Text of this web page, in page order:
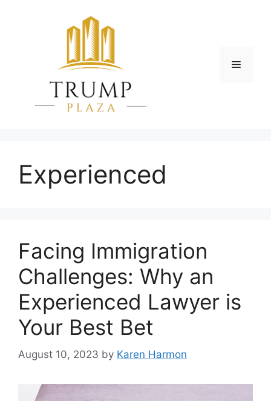
Menu
Experienced
Facing Immigration
Challenges: Why an
Experienced Lawyer is
Your Best Bet
August 10, 2023 by Karen Harmon